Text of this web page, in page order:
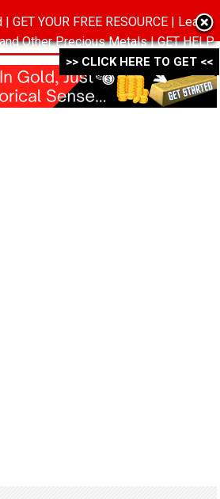
MENU
GET YOUR FREE RESOURCE | Learn
Other Precious Metals | GET HELP
>->->
>> CLICK HERE TO GET <<